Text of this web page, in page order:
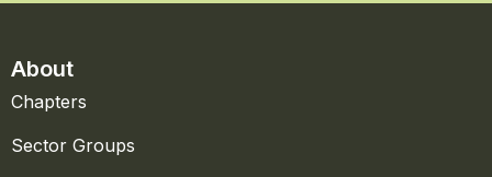
About
Chapters
Sector Groups